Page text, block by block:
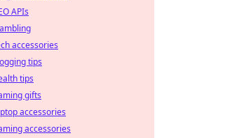
APIs
accessories
tips
tips
gifts
accessories
accessories